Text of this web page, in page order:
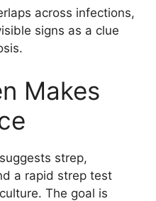
across infections,
signs as a clue
Makes
strep,
a rapid strep test
The goal is